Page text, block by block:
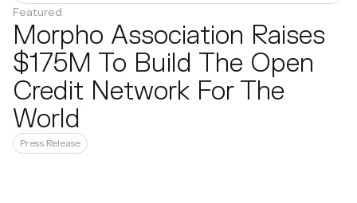
Featured
Morpho Association Raises
$175M To Build The Open
Credit Network For The
World
Press Release